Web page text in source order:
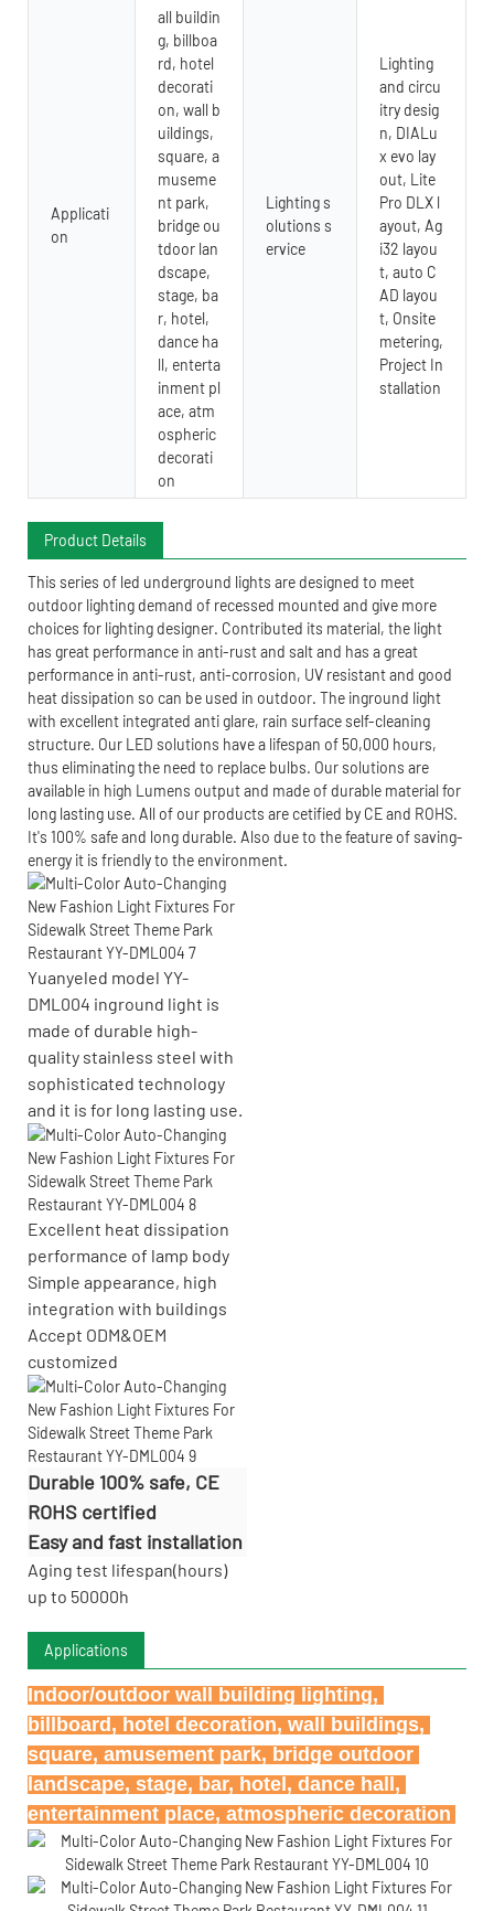
Applicati
on
all buildin
g, billboa
rd, hotel
decorati
on, wall b
uildings,
square, a
museme
nt park,
bridge ou
tdoor lan
dscape,
stage, ba
r, hotel,
dance ha
ll, enterta
inment pl
ace, atm
ospheric
decorati
on
Lighting s
olutions s
ervice
Lighting
and circu
itry desig
n, DIALu
x evo lay
out, Lite
Pro DLX l
ayout, Ag
i32 layou
t, auto C
AD layou
t, Onsite
metering,
Project In
stallation
Product Details
This series of led underground lights are designed to meet
outdoor lighting demand of recessed mounted and give more
choices for lighting designer. Contributed its material, the light
has great performance in anti-rust and salt and has a great
performance in anti-rust, anti-corrosion, UV resistant and good
heat dissipation so can be used in outdoor. The inground light
with excellent integrated anti glare, rain surface self-cleaning
structure. Our LED solutions have a lifespan of 50,000 hours,
thus eliminating the need to replace bulbs. Our solutions are
available in high Lumens output and made of durable material for
long lasting use. All of our products are cetified by CE and ROHS.
It's 100% safe and long durable. Also due to the feature of saving-
energy it is friendly to the environment.
Yuanyeled model YY-
DML004 inground light is
made of durable high-
quality stainless steel with
sophisticated technology
and it is for long lasting use.
Excellent heat dissipation
performance of lamp body
Simple appearance, high
integration with buildings
Accept ODM&OEM
customized
Durable 100% safe, CE
ROHS certified
Easy and fast installation
Aging test lifespan(hours)
up to 50000h
Applications
Indoor/outdoor wall building lighting,
billboard, hotel decoration, wall buildings,
square, amusement park, bridge outdoor
landscape, stage, bar, hotel, dance hall,
entertainment place, atmospheric decoration